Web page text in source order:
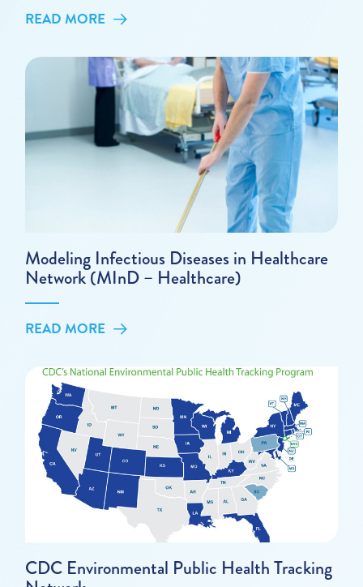
READ MORE
Modeling Infectious Diseases in Healthcare
Network (MInD – Healthcare)
READ MORE
CDC Environmental Public Health Tracking